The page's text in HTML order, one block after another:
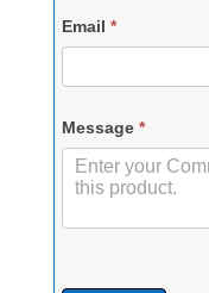
Email *
Message *